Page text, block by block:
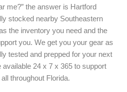
me?” the answer is Hartford
stocked nearby Southeastern
the inventory you need and the
you. We get you your gear as
tested and prepped for your next
24 x 7 x 365 to support
throughout Florida.